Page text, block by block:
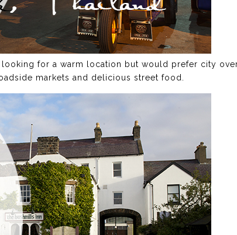
looking for a warm location but would prefer city
markets and delicious street food.